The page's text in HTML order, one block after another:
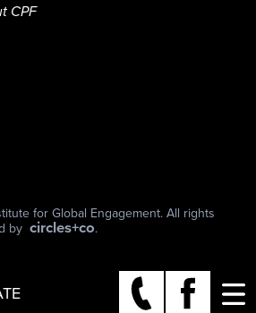
CPF
for Global Engagement. All rights
by circles+co.